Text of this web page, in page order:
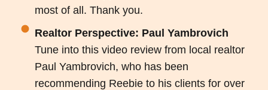
most of all. Thank you.
Realtor Perspective: Paul Yambrovich
Tune into this video review from local realtor
Paul Yambrovich, who has been
recommending Reebie to his clients for over